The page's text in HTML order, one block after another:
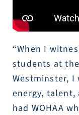
“When I
students at
Westminster,
energy,
had WOHAA